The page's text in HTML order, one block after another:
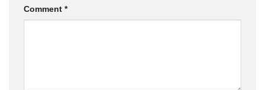
Comment *